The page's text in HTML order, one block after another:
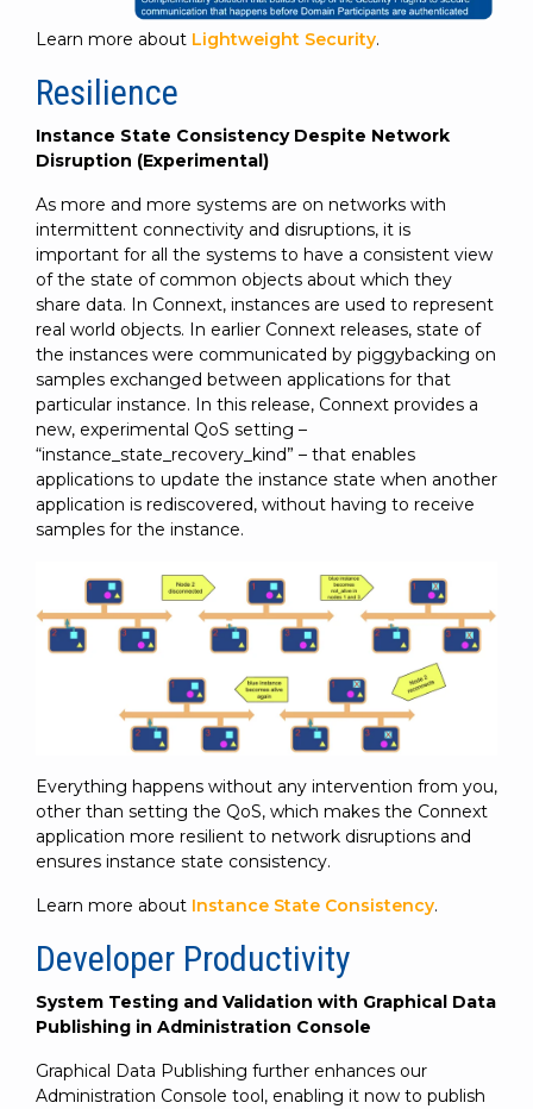
Learn more about Lightweight Security.
Resilience
Instance State Consistency Despite Network
Disruption (Experimental)
As more and more systems are on networks with
intermittent connectivity and disruptions, it is
important for all the systems to have a consistent view
of the state of common objects about which they
share data. In Connext, instances are used to represent
real world objects. In earlier Connext releases, state of
the instances were communicated by piggybacking on
samples exchanged between applications for that
particular instance. In this release, Connext provides a
new, experimental QoS setting –
“instance_state_recovery_kind” – that enables
applications to update the instance state when another
application is rediscovered, without having to receive
samples for the instance.
Everything happens without any intervention from you,
other than setting the QoS, which makes the Connext
application more resilient to network disruptions and
ensures instance state consistency.
Learn more about Instance State Consistency.
Developer Productivity
System Testing and Validation with Graphical Data
Publishing in Administration Console
Graphical Data Publishing further enhances our
Administration Console tool, enabling it now to publish